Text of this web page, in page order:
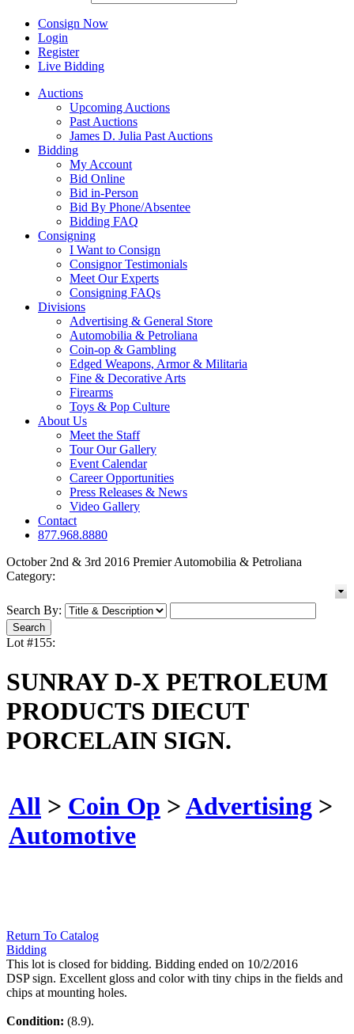
Consign Now
Login
Register
Live Bidding
Auctions
Upcoming Auctions
Past Auctions
James D. Julia Past Auctions
Bidding
My Account
Bid Online
Bid in-Person
Bid By Phone/Absentee
Bidding FAQ
Consigning
I Want to Consign
Consignor Testimonials
Meet Our Experts
Consigning FAQs
Divisions
Advertising & General Store
Automobilia & Petroliana
Coin-op & Gambling
Edged Weapons, Armor & Militaria
Fine & Decorative Arts
Firearms
Toys & Pop Culture
About Us
Meet the Staff
Tour Our Gallery
Event Calendar
Career Opportunities
Press Releases & News
Video Gallery
Contact
877.968.8880
October 2nd & 3rd 2016 Premier Automobilia & Petroliana
Category:
Search By:
Lot #155:
SUNRAY D-X PETROLEUM
PRODUCTS DIECUT
PORCELAIN SIGN.
All > Coin Op >Advertising >
Automotive
Return To Catalog
Bidding
This lot is closed for bidding. Bidding ended on 10/2/2016
DSP sign. Excellent gloss and color with tiny chips in the fields and
chips at mounting holes.
Condition: (8.9).